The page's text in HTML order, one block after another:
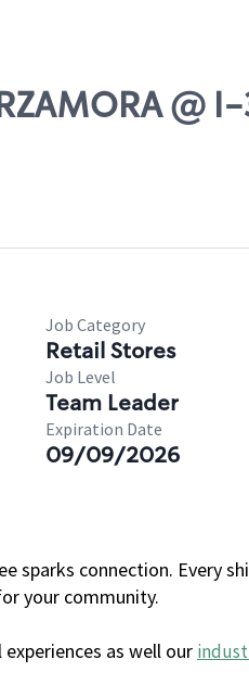
@
Job Category
Retail Stores
Job Level
Team Leader
Expiration Date
09/09/2026
connection. Every
your community.
as well our